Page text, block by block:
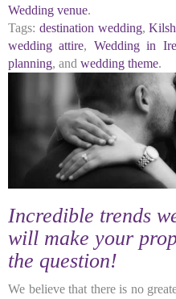
Wedding venue.
Tags: destination wedding,
wedding attire, Wedding in
planning, and wedding theme.
Incredible trends
will make your
the question!
We believe that there is no